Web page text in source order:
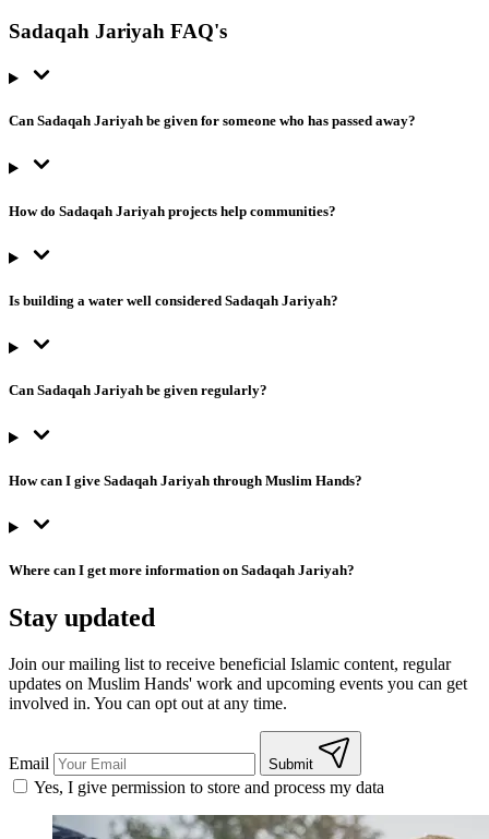
Sadaqah Jariyah FAQ's
Can Sadaqah Jariyah be given for someone who has passed away?
How do Sadaqah Jariyah projects help communities?
Is building a water well considered Sadaqah Jariyah?
Can Sadaqah Jariyah be given regularly?
How can I give Sadaqah Jariyah through Muslim Hands?
Where can I get more information on Sadaqah Jariyah?
Stay updated
Join our mailing list to receive beneficial Islamic content, regular
updates on Muslim Hands' work and upcoming events you can get
involved in. You can opt out at any time.
Email Submit
Yes, I give permission to store and process my data